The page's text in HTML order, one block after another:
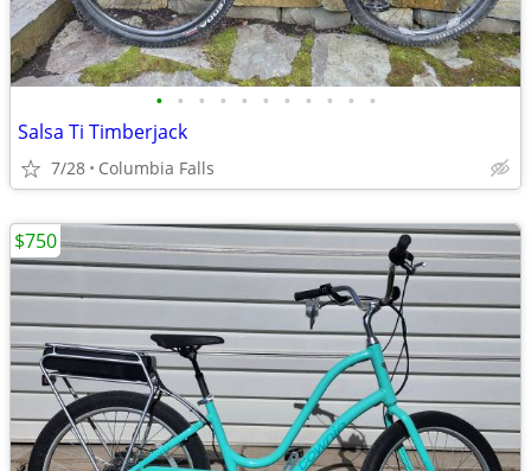
• • • • • • • • • • •
Salsa Ti Timberjack
7/28 Columbia Falls
$750